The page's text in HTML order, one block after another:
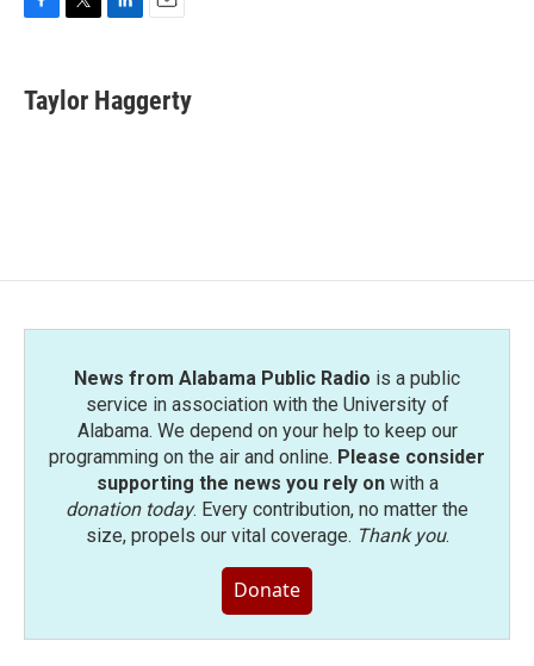
e
b
t
t
k
e
i
l
Taylor Haggerty
News from Alabama Public Radio is a public
service in association with the University of
Alabama. We depend on your help to keep our
programming on the air and online. Please consider
supporting the news you rely onwith a
donation today. Every contribution, no matter the
size, propels our vital coverage. Thank you.
Donate